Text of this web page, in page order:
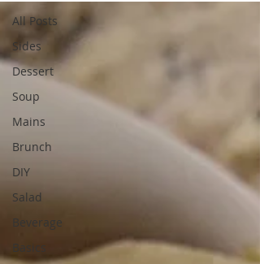
All Posts
Sides
Dessert
Soup
Mains
Brunch
DIY
Salad
Beverage
Basics